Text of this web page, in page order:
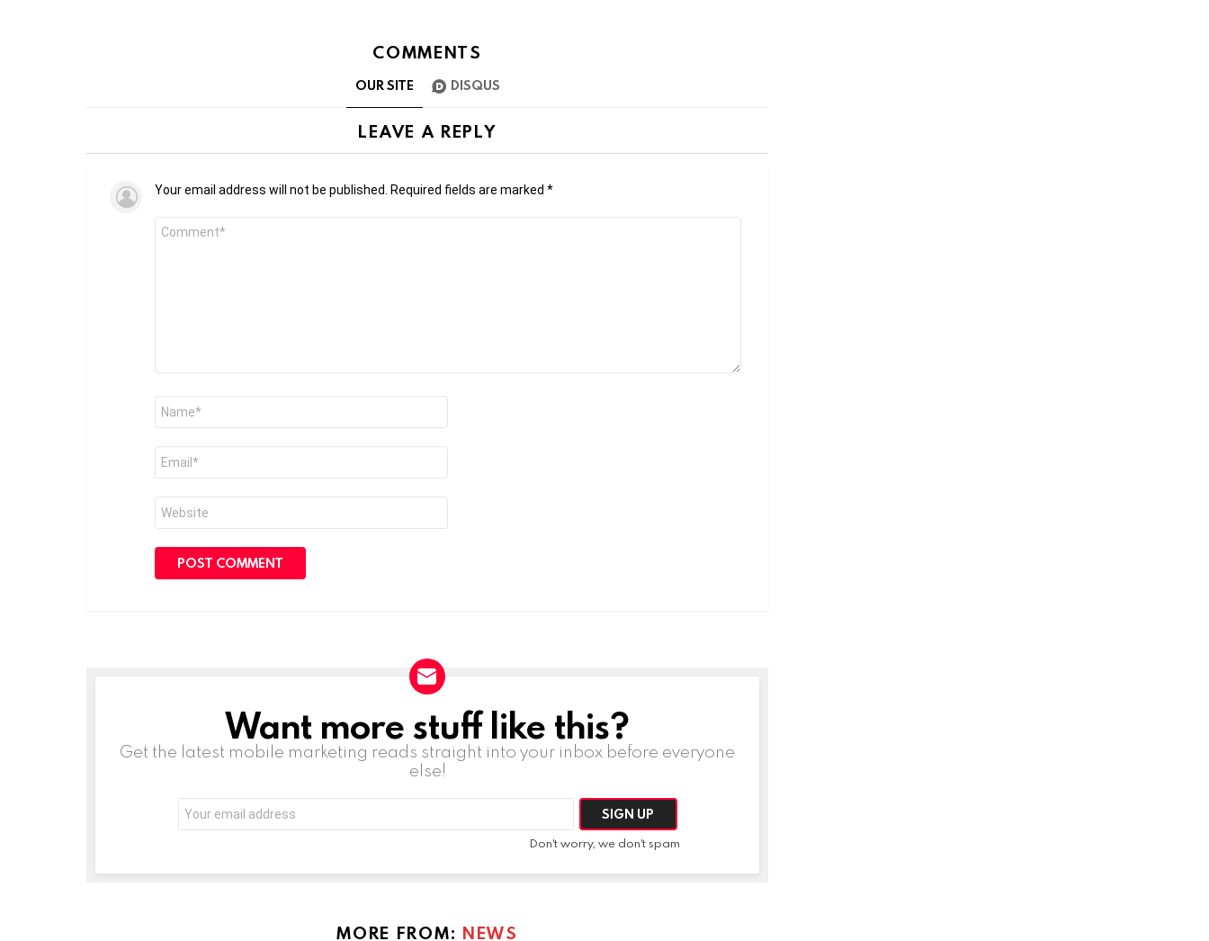
COMMENTS
OUR SITE DISQUS
LEAVE A REPLY
Your email address will not be published. Required fields are marked *
Comment
Name
Email
Website
NEWSLETTERWant more stuff like this?
Get the latest mobile marketing reads straight into your inbox before everyone
else!
Email
address:
Don't worry, we don't spam
MORE FROM: NEWS